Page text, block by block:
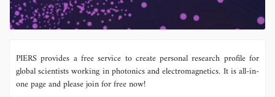
PIERS provides a free service to create personal research profile for
global scientists working in photonics and electromagnetics. It is all-in-
one page and please join for free now!